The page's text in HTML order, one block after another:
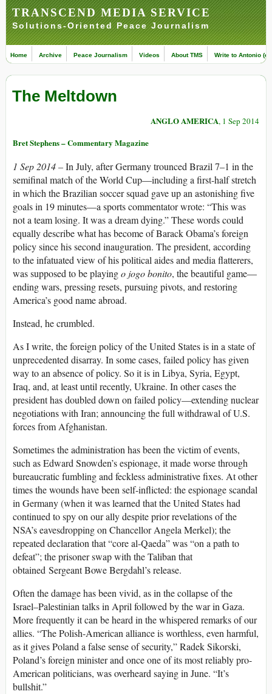
TRANSCEND MEDIA SERVICE
Solutions-Oriented Peace Journalism
Home Archive Peace Journalism Videos About TMS Write to Antonio
The Meltdown
ANGLO AMERICA, 1 Sep 2014
Bret Stephens – Commentary Magazine
1 Sep 2014 –In July, after Germany trounced Brazil 7–1 in the
semifinal match of the World Cup—including a first-half stretch
in which the Brazilian soccer squad gave up an astonishing five
goals in 19 minutes—a sports commentator wrote: “This was
not a team losing. It was a dream dying.” These words could
equally describe what has become of Barack Obama’s foreign
policy since his second inauguration. The president, according
to the infatuated view of his political aides and media flatterers,
was supposed to be playingo jogo bonito, the beautiful game—
ending wars, pressing resets, pursuing pivots, and restoring
America’s good name abroad.
Instead, he crumbled.
As I write, the foreign policy of the United States is in a state of
unprecedented disarray. In some cases, failed policy has given
way to an absence of policy. So it is in Libya, Syria, Egypt,
Iraq, and, at least until recently, Ukraine. In other cases the
president has doubled down on failed policy—extending nuclear
negotiations with Iran; announcing the full withdrawal of U.S.
forces from Afghanistan.
Sometimes the administration has been the victim of events,
such as Edward Snowden’s espionage, it made worse through
bureaucratic fumbling and feckless administrative fixes. At other
times the wounds have been self-inflicted: the espionage scandal
in Germany (when it was learned that the United States had
continued to spy on our ally despite prior revelations of the
NSA’s eavesdropping on Chancellor Angela Merkel); the
repeated declaration that “core al-Qaeda” was “on a path to
defeat”; the prisoner swap with the Taliban that
obtained Sergeant Bowe Bergdahl’s release.
Often the damage has been vivid, as in the collapse of the
Israel–Palestinian talks in April followed by the war in Gaza.
More frequently it can be heard in the whispered remarks of our
allies. “The Polish-American alliance is worthless, even harmful,
as it gives Poland a false sense of security,” Radek Sikorski,
Poland’s foreign minister and once one of its most reliably pro-
American politicians, was overheard saying in June. “It’s
bullshit.”